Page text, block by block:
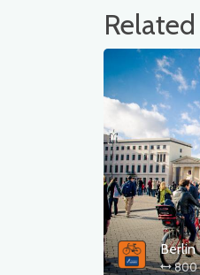
Berlin
800